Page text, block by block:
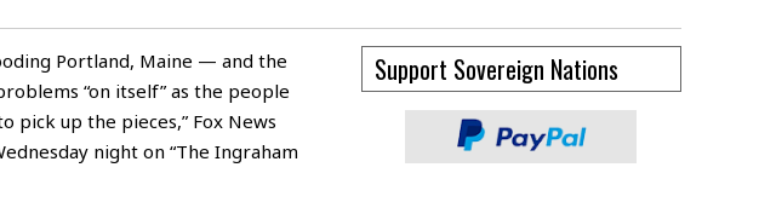
Portland, Maine — and the
“on itself” as the people
pick up the pieces,” Fox News
night on “The Ingraham
Support Sovereign Nations